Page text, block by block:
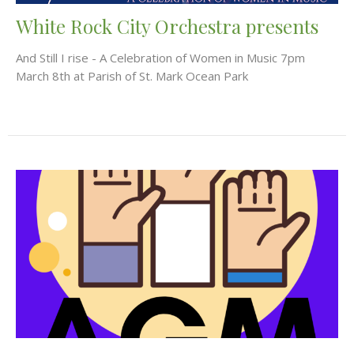
White Rock City Orchestra presents
And Still I rise - A Celebration of Women in Music 7pm
March 8th at Parish of St. Mark Ocean Park